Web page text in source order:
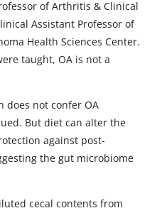
of Arthritis & Clinical
Assistant Professor of
Health Sciences Center.
taught, OA is not a
does not confer OA
But diet can alter the
against post-
the gut microbiome
cecal contents from